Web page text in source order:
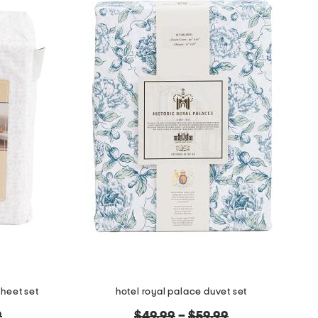
set hotel royal palace duvet set